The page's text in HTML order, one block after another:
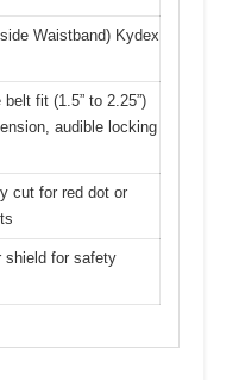
Waistband) Kydex
fit (1.5” to 2.25”)
audible locking
cut for red dot or
shield for safety